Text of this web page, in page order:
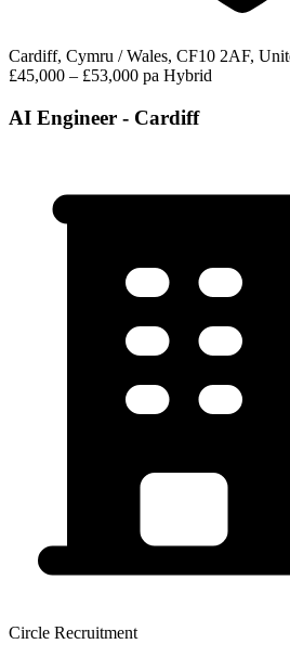
Cardiff, Cymru / Wales, CF10 2AF,
£45,000 – £53,000 pa Hybrid
AI Engineer - Cardiff
Circle Recruitment